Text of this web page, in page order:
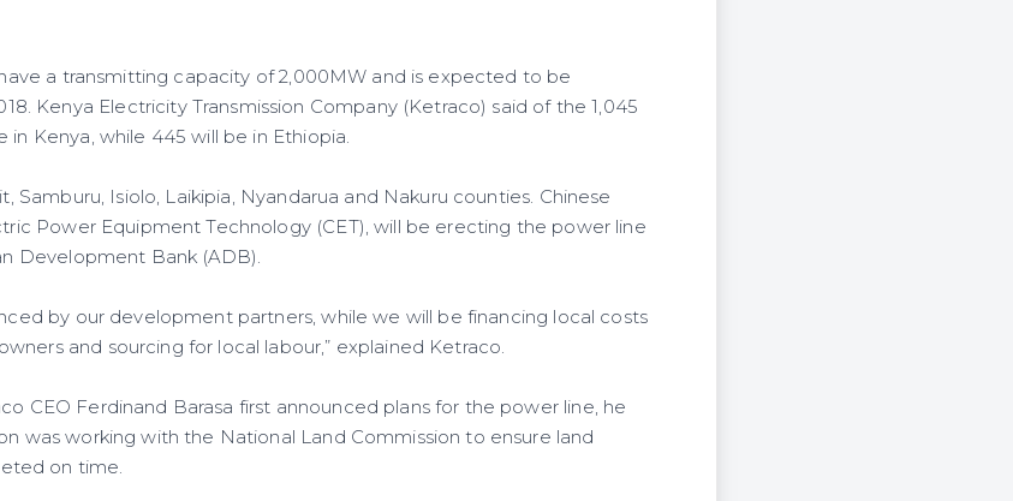
a transmitting capacity of 2,000MW and is expected to be
Kenya Electricity Transmission Company (Ketraco) said of the 1,045
in Kenya, while 445 will be in Ethiopia.
Samburu, Isiolo, Laikipia, Nyandarua and Nakuru counties. Chinese
Power Equipment Technology (CET), will be erecting the power line
Development Bank (ADB).
by our development partners, while we will be financing local costs
and sourcing for local labour,” explained Ketraco.
CEO Ferdinand Barasa first announced plans for the power line, he
was working with the National Land Commission to ensure land
on time.